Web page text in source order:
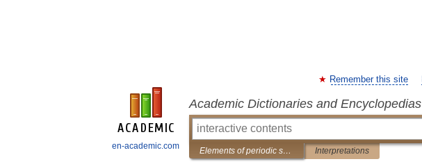
en-academic.com
Remember this site
Academic Dictionaries and Encyclopedias
Elements of periodic system Interpretations